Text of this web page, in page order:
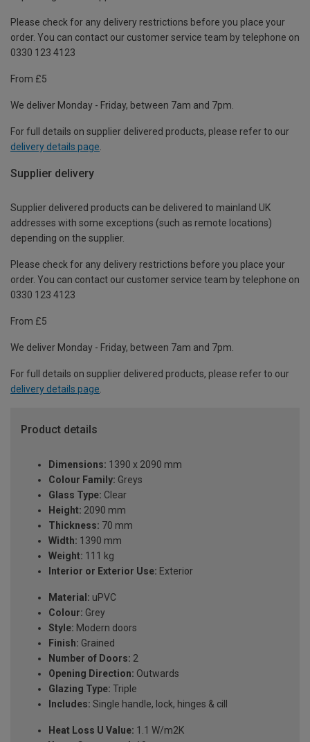
Please check for any delivery restrictions before you place your
order. You can contact our customer service team by telephone on
0330 123 4123
From £5
We deliver Monday - Friday, between 7am and 7pm.
For full details on supplier delivered products, please refer to our
delivery details page
Supplier delivery
Supplier delivered products can be delivered to mainland UK
addresses with some exceptions (such as remote locations)
depending on the supplier.
Please check for any delivery restrictions before you place your
order. You can contact our customer service team by telephone on
0330 123 4123
From £5
We deliver Monday - Friday, between 7am and 7pm.
For full details on supplier delivered products, please refer to our
delivery details page.
Product details
Dimensions: 1390 x 2090 mm
Colour Family: Greys
Glass Type: Clear
Height: 2090 mm
Thickness: 70 mm
Width: 1390 mm
Weight: 111 kg
Interior or Exterior Use: Exterior
Material: uPVC
Colour: Grey
Style: Modern doors
Finish: Grained
Number of Doors: 2
Opening Direction: Outwards
Glazing Type: Triple
Includes: Single handle, lock, hinges & cill
Heat Loss U Value: 1.1 W/m2K